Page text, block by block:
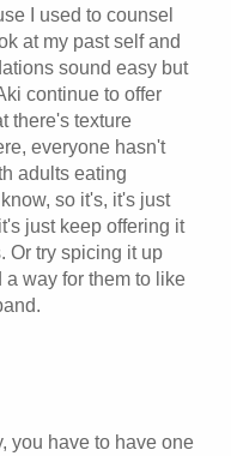
I used to counsel
at my past self and
sound easy but
continue to offer
there's texture
everyone hasn't
adults eating
so it's, it's just
just keep offering it
Or try spicing it up
way for them to like
you have to have one